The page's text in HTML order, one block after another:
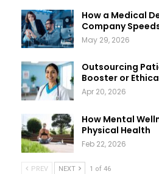
How a Medical
Company
May 29, 2026
Outsourcing
Booster or
Apr 20, 2026
How Mental
Physical Health
Feb 22, 2026
PREV NEXT 1 of 46